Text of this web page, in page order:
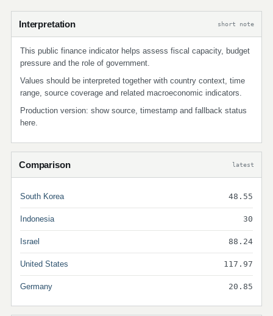
Interpretation short note
This public finance indicator helps assess fiscal capacity, budget
pressure and the role of government.
Values should be interpreted together with country context, time
range, source coverage and related macroeconomic indicators.
Production version: show source, timestamp and fallback status
here.
Comparison latest
South Korea 48.55
Indonesia 30
Israel 88.24
United States 117.97
Germany 20.85